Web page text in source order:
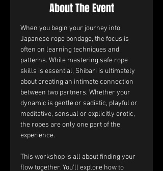
About The Event
When you begin your journey into
Japanese rope bondage, the focus is
often on learning techniques and
patterns. While mastering safe rope
skills is essential, Shibari is ultimately
about creating an intimate connection
between two partners. Whether your
dynamic is gentle or sadistic, playful or
meditative, sensual or explicitly erotic,
the ropes are only one part of the
experience.
This workshop is all about finding your
flow together. You'll explore how to